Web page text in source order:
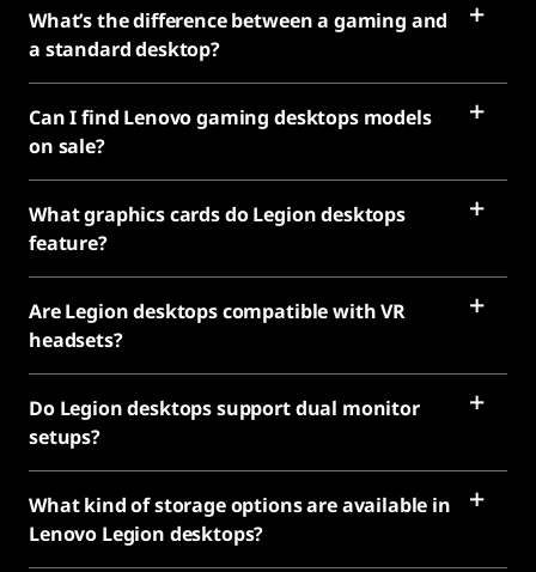
What’s the difference between a gaming and
a standard desktop?
Can I find Lenovo gaming desktops models
on sale?
What graphics cards do Legion desktops
feature?
Are Legion desktops compatible with VR
headsets?
Do Legion desktops support dual monitor
setups?
What kind of storage options are available in
Lenovo Legion desktops?